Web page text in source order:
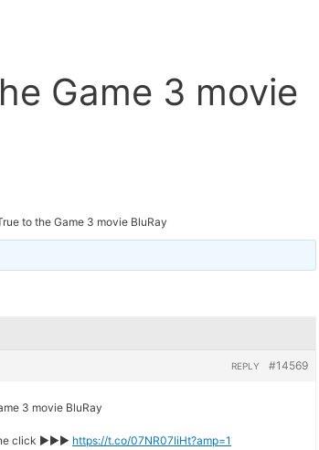
Game 3 movie
to the Game 3 movie BluRay
#14569
REPLY
3 movie BluRay
click ►►► https://t.co/07NR07IiHt?amp=1